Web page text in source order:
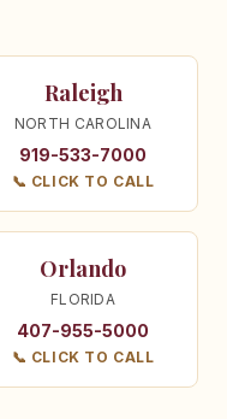
Raleigh
NORTH CAROLINA
919-533-7000
📞 CLICK TO CALL
Orlando
FLORIDA
407-955-5000
📞 CLICK TO CALL